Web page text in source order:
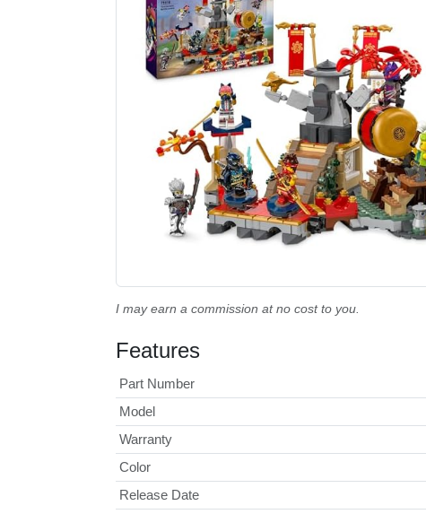
I may earn a commission at no cost to you.
Features
Part Number
Model
Warranty
Color
Release Date